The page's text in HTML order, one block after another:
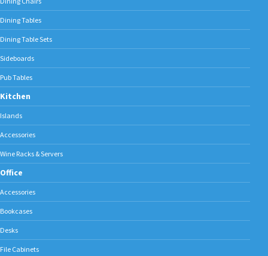
Dining Tables
Dining Table Sets
Sideboards
Pub Tables
Kitchen
Islands
Accessories
Wine Racks & Servers
Office
Accessories
Bookcases
Desks
File Cabinets